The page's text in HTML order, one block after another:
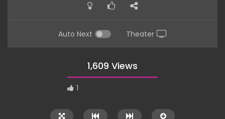
Auto Next Theater
1,609 Views
1